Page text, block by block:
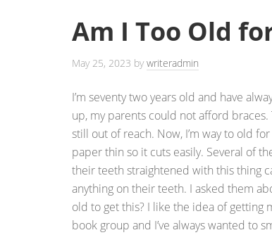
Am I Too Old
May 25, 2023 bywriteradmin
I’m seventy two years old and have
up, my parents could not afford
still out of reach. Now, I’m way to old
paper thin so it cuts easily. Several of
their teeth straightened with this thing
anything on their teeth. I asked them
old to get this? I like the idea of getting
book group and I’ve always wanted to